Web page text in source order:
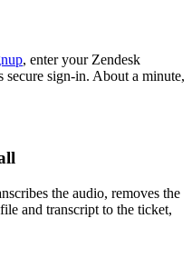
, enter your Zendesk
sign-in. About a minute,
the audio, removes the
and transcript to the ticket,